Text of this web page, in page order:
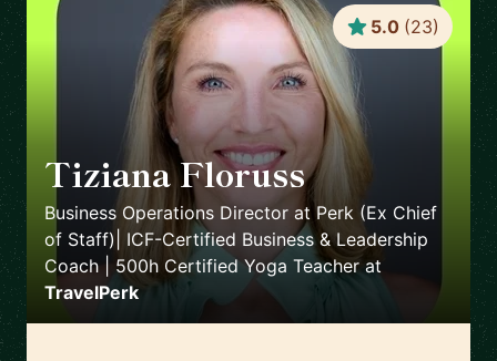
Tiziana Floruss 🇪🇸
Business Operations Director at Perk (Ex Chief
of Staff)| ICF-Certified Business & Leadership
Coach | 500h Certified Yoga Teacher at
TravelPerk
5.0 (23)